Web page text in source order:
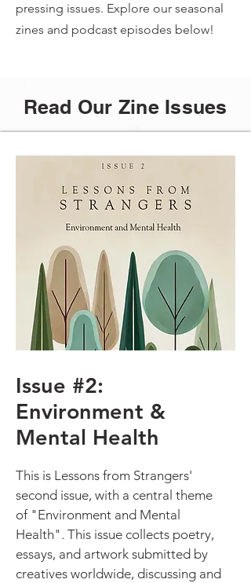
pressing issues. Explore our seasonal
zines and podcast episodes below!
Read Our Zine Issues
Issue #2:
Environment &
Mental Health
This is Lessons from Strangers'
second issue, with a central theme
of "Environment and Mental
Health". This issue collects poetry,
essays, and artwork submitted by
creatives worldwide, discussing and